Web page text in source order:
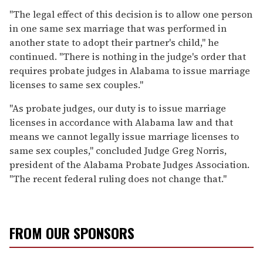
"The legal effect of this decision is to allow one person
in one same sex marriage that was performed in
another state to adopt their partner's child," he
continued. "There is nothing in the judge's order that
requires probate judges in Alabama to issue marriage
licenses to same sex couples."
"As probate judges, our duty is to issue marriage
licenses in accordance with Alabama law and that
means we cannot legally issue marriage licenses to
same sex couples," concluded Judge Greg Norris,
president of the Alabama Probate Judges Association.
"The recent federal ruling does not change that."
FROM OUR SPONSORS